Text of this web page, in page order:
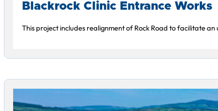
Blackrock Clinic Entrance Works
This project includes realignment of Rock Road to facilitate